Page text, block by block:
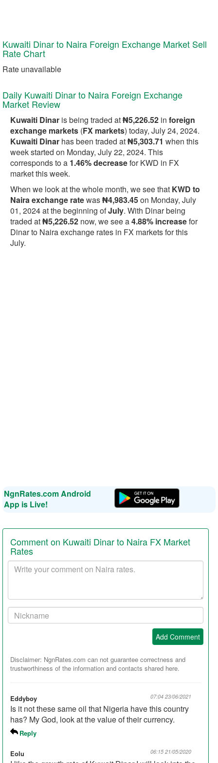
Kuwaiti Dinar to Naira Foreign Exchange Market Sell
Rate Chart
Rate unavailable
Daily Kuwaiti Dinar to Naira Foreign Exchange
Market Review
Kuwaiti Dinar is being traded at₦5,226.52 in foreign
exchange markets (FX markets) today, July 24, 2024.
Kuwaiti Dinar has been traded at₦5,303.71 when this
week started on Monday, July 22, 2024. This
corresponds to a 1.46% decreasefor KWD in FX
market this week.
When we look at the whole month, we see that KWD to
Naira exchange ratewas₦4,983.45on Monday, July
01, 2024 at the beginning ofJuly. With Dinar being
traded at₦5,226.52 now, we see a4.88% increasefor
Dinar to Naira exchange rates in FX markets for this
July.
NgnRates.com Android
App is Live!
Comment on Kuwaiti Dinar to Naira FX Market
Rates
Your
comment
Your
Nickname:
Add Comment
Disclaimer: NgnRates.com can not guarantee correctness and
trustworthiness of the information and contacts shared here.
Eddyboy 07:04 23/06/2021
Is it not these same oil that Nigeria have this country
has? My God, look at the value of their currency.
Reply
Eolu 06:15 21/05/2020